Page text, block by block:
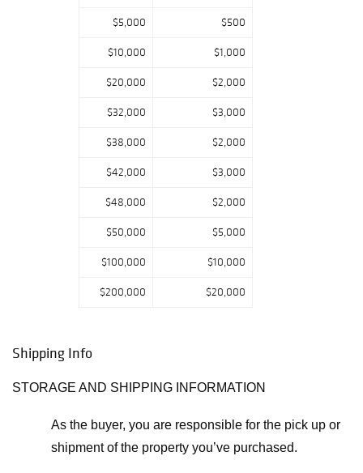
$5,000 $500
$10,000 $1,000
$20,000 $2,000
$32,000 $3,000
$38,000 $2,000
$42,000 $3,000
$48,000 $2,000
$50,000 $5,000
$100,000 $10,000
$200,000 $20,000
Shipping Info
STORAGE AND SHIPPING INFORMATION
As the buyer, you are responsible for the pick up or
shipment of the property you’ve purchased.